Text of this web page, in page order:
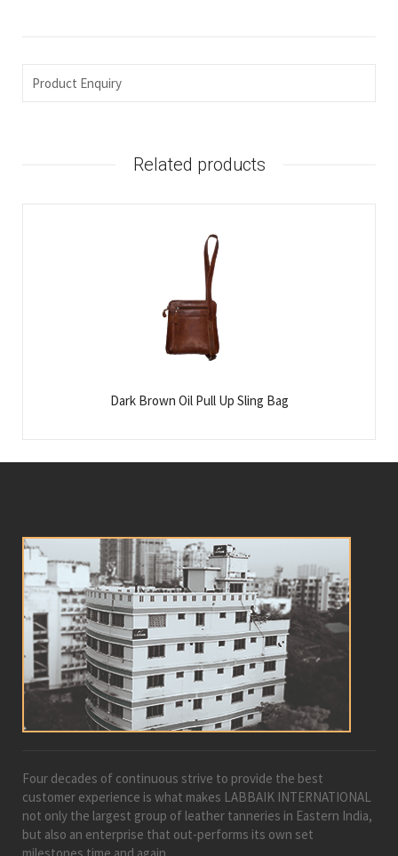
Product Enquiry
Related products
Dark Brown Oil Pull Up Sling Bag
Four decades of continuous strive to provide the best
customer experience is what makes LABBAIK INTERNATIONAL
not only the largest group of leather tanneries in Eastern India,
but also an enterprise that out-performs its own set